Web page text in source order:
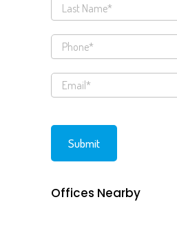
Offices Nearby